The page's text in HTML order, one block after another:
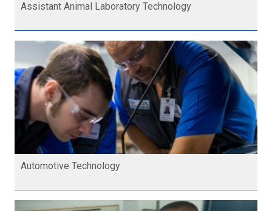
Assistant Animal Laboratory Technology
Automotive Technology